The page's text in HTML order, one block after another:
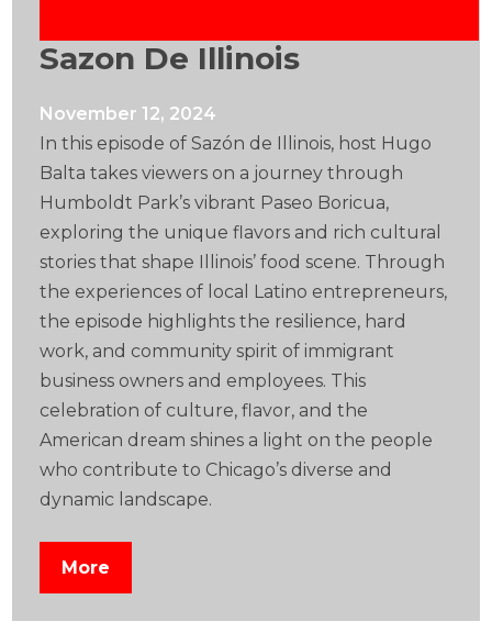
Sazon De Illinois
November 12, 2024
In this episode of Sazón de Illinois, host Hugo
Balta takes viewers on a journey through
Humboldt Park’s vibrant Paseo Boricua,
exploring the unique flavors and rich cultural
stories that shape Illinois’ food scene. Through
the experiences of local Latino entrepreneurs,
the episode highlights the resilience, hard
work, and community spirit of immigrant
business owners and employees. This
celebration of culture, flavor, and the
American dream shines a light on the people
who contribute to Chicago’s diverse and
dynamic landscape.
More